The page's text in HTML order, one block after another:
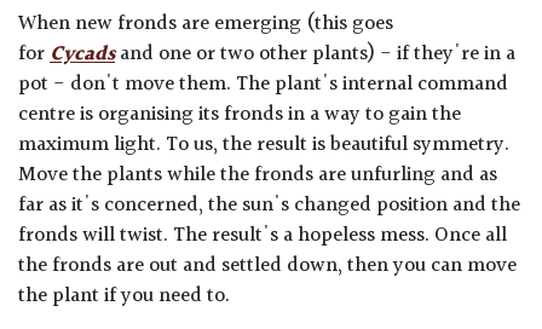
When new fronds are emerging (this goes
forCycadsand one or two other plants) - if they're in a
pot - don't move them. The plant's internal command
centre is organising its fronds in a way to gain the
maximum light. To us, the result is beautiful symmetry.
Move the plants while the fronds are unfurling and as
far as it's concerned, the sun's changed position and the
fronds will twist. The result's a hopeless mess. Once all
the fronds are out and settled down, then you can move
the plant if you need to.